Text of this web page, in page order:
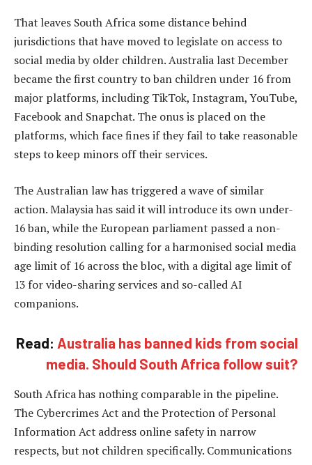
That leaves South Africa some distance behind
jurisdictions that have moved to legislate on access to
social media by older children. Australia last December
became the first country to ban children under 16 from
major platforms, including TikTok, Instagram, YouTube,
Facebook and Snapchat. The onus is placed on the
platforms, which face fines if they fail to take reasonable
steps to keep minors off their services.
The Australian law has triggered a wave of similar
action. Malaysia has said it will introduce its own under-
16 ban, while the European parliament passed a non-
binding resolution calling for a harmonised social media
age limit of 16 across the bloc, with a digital age limit of
13 for video-sharing services and so-called AI
companions.
Read: Australia has banned kids from social
media. Should South Africa follow suit?
South Africa has nothing comparable in the pipeline.
The Cybercrimes Act and the Protection of Personal
Information Act address online safety in narrow
respects, but not children specifically. Communications